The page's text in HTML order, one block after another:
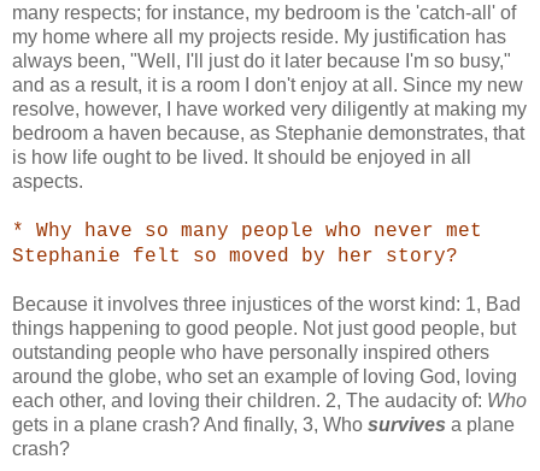
many respects; for instance, my bedroom is the 'catch-all' of
my home where all my projects reside. My justification has
always been, "Well, I'll just do it later because I'm so busy,"
and as a result, it is a room I don't enjoy at all. Since my new
resolve, however, I have worked very diligently at making my
bedroom a haven because, as Stephanie demonstrates, that
is how life ought to be lived. It should be enjoyed in all
aspects.
* Why have so many people who never met
Stephanie felt so moved by her story?
Because it involves three injustices of the worst kind: 1, Bad
things happening to good people. Not just good people, but
outstanding people who have personally inspired others
around the globe, who set an example of loving God, loving
each other, and loving their children. 2, The audacity of: Who
gets in a plane crash? And finally, 3, Who survives a plane
crash?